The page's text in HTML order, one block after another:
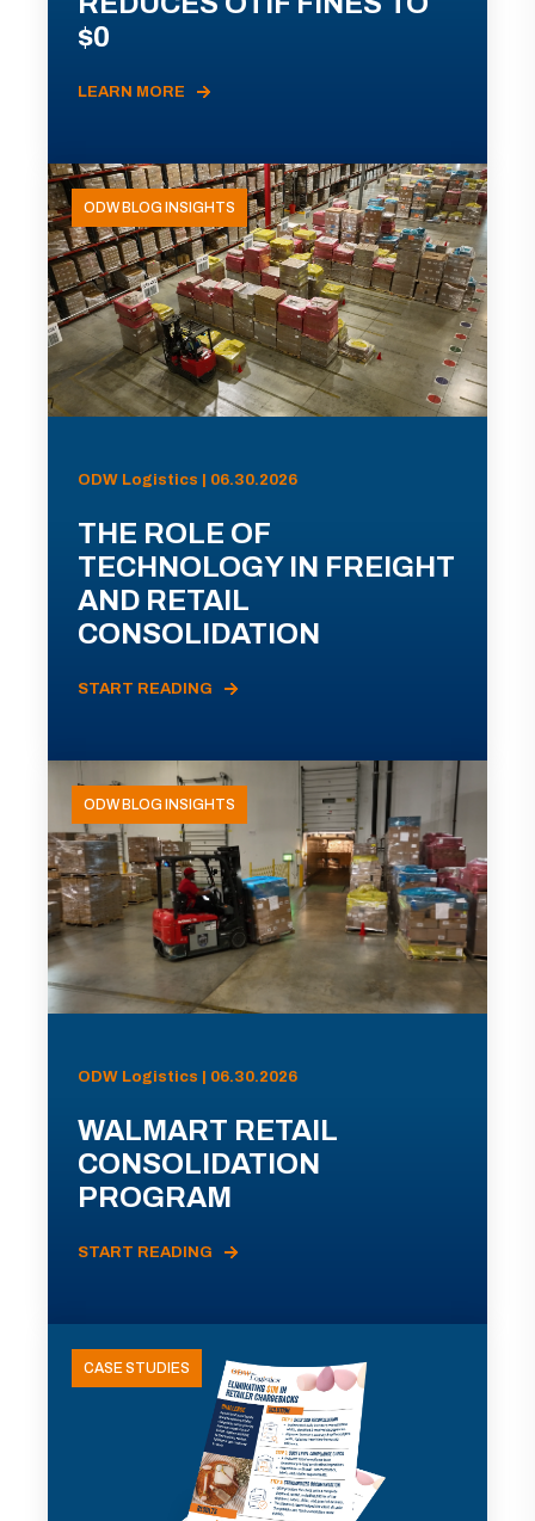
$0
LEARN MORE
ODW BLOG INSIGHTS
ODW Logistics | 06.30.2026
THE ROLE OF
TECHNOLOGY IN FREIGHT
AND RETAIL
CONSOLIDATION
START READING
ODW BLOG INSIGHTS
ODW Logistics | 06.30.2026
WALMART RETAIL
CONSOLIDATION
PROGRAM
START READING
CASE STUDIES